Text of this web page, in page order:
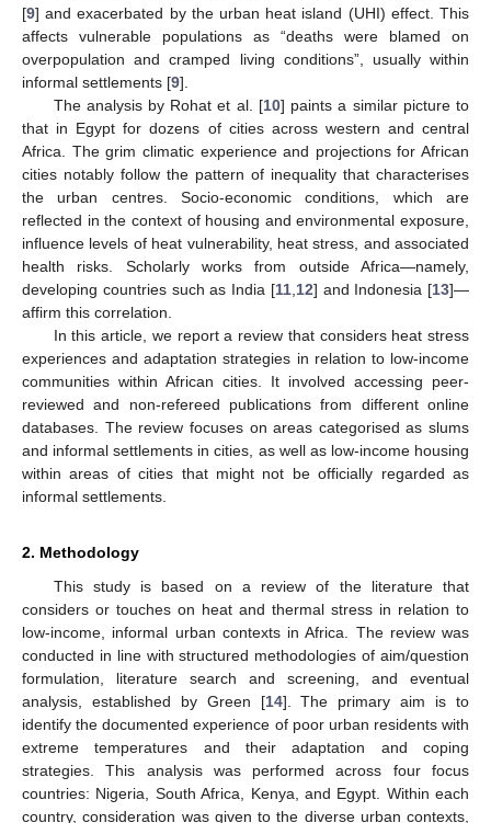
[9] and exacerbated by the urban heat island (UHI) effect. This
affects vulnerable populations as “deaths were blamed on
overpopulation and cramped living conditions”, usually within
informal settlements [9].
The analysis by Rohat et al. [10] paints a similar picture to
that in Egypt for dozens of cities across western and central
Africa. The grim climatic experience and projections for African
cities notably follow the pattern of inequality that characterises
the urban centres. Socio-economic conditions, which are
reflected in the context of housing and environmental exposure,
influence levels of heat vulnerability, heat stress, and associated
health risks. Scholarly works from outside Africa—namely,
developing countries such as India [11, 12] and Indonesia [13]—
affirm this correlation.
In this article, we report a review that considers heat stress
experiences and adaptation strategies in relation to low-income
communities within African cities. It involved accessing peer-
reviewed and non-refereed publications from different online
databases. The review focuses on areas categorised as slums
and informal settlements in cities, as well as low-income housing
within areas of cities that might not be officially regarded as
informal settlements.
2. Methodology
This study is based on a review of the literature that
considers or touches on heat and thermal stress in relation to
low-income, informal urban contexts in Africa. The review was
conducted in line with structured methodologies of aim/question
formulation, literature search and screening, and eventual
analysis, established by Green [14]. The primary aim is to
identify the documented experience of poor urban residents with
extreme temperatures and their adaptation and coping
strategies. This analysis was performed across four focus
countries: Nigeria, South Africa, Kenya, and Egypt. Within each
country, consideration was given to the diverse urban contexts,